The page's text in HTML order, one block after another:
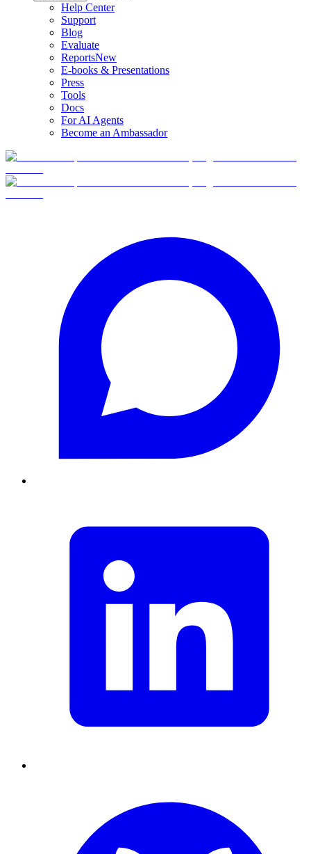
Help Center
Support
Blog
Evaluate
ReportsNew
E-books & Presentations
Press
Tools
Docs
For AI Agents
Become an Ambassador